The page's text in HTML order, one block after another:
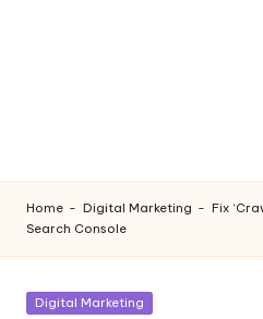
Home - Digital Marketing - Fix
Search Console
Posted
Digital Marketing